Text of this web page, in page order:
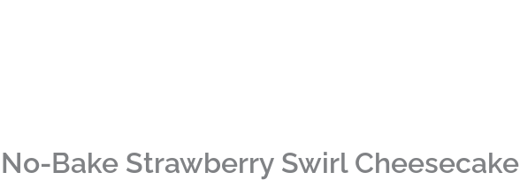
Bake Strawberry Swirl Cheesecake